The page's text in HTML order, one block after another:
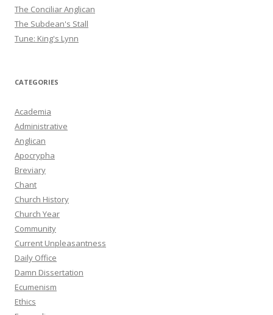
The Conciliar Anglican
The Subdean's Stall
Tune: King's Lynn
CATEGORIES
Academia
Administrative
Anglican
Apocrypha
Breviary
Chant
Church History
Church Year
Community
Current Unpleasantness
Daily Office
Damn Dissertation
Ecumenism
Ethics